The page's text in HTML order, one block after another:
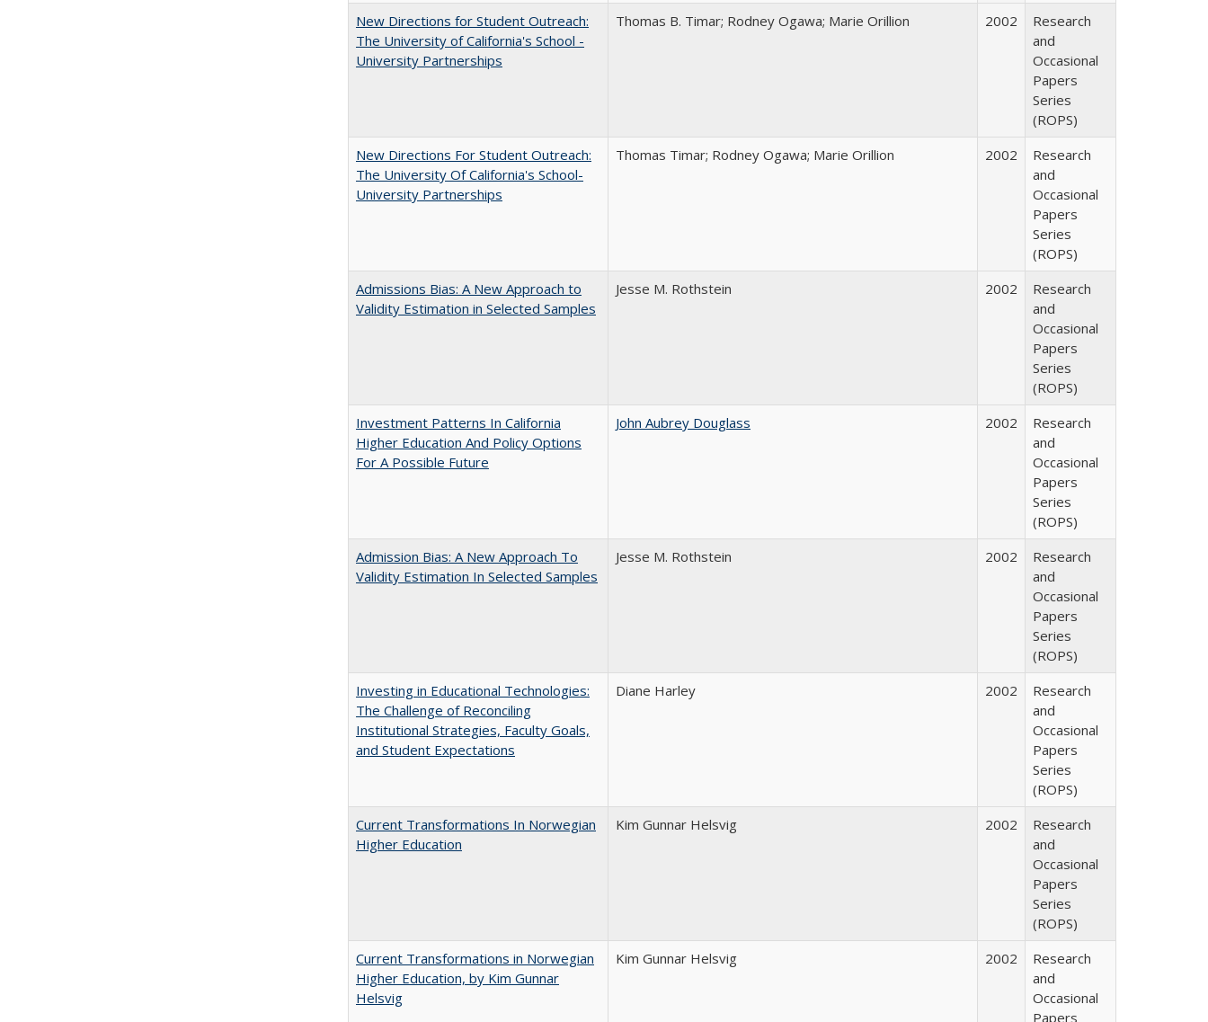
New Directions for Student Outreach:
The University of California's School -
University Partnerships
Thomas B. Timar; Rodney Ogawa; Marie Orillion 2002
Research
and
Occasional
Papers
Series
(ROPS)
New Directions For Student Outreach:
The University Of California's School-
University Partnerships
Thomas Timar; Rodney Ogawa; Marie Orillion 2002
Research
and
Occasional
Papers
Series
(ROPS)
Admissions Bias: A New Approach to
Validity Estimation in Selected Samples
Jesse M. Rothstein 2002
Research
and
Occasional
Papers
Series
(ROPS)
Investment Patterns In California
Higher Education And Policy Options
For A Possible Future
John Aubrey Douglass 2002
Research
and
Occasional
Papers
Series
(ROPS)
Admission Bias: A New Approach To
Validity Estimation In Selected Samples
Jesse M. Rothstein 2002
Research
and
Occasional
Papers
Series
(ROPS)
Investing in Educational Technologies:
The Challenge of Reconciling
Institutional Strategies, Faculty Goals,
and Student Expectations
Diane Harley 2002
Research
and
Occasional
Papers
Series
(ROPS)
Current Transformations In Norwegian
Higher Education
Kim Gunnar Helsvig 2002
Research
and
Occasional
Papers
Series
(ROPS)
Current Transformations in Norwegian
Higher Education, by Kim Gunnar
Helsvig
Kim Gunnar Helsvig 2002
Research
and
Occasional
Papers